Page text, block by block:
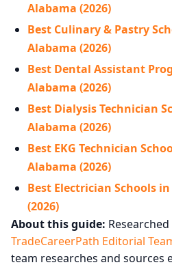
Alabama (2026)
Best Culinary & Pastry
Alabama (2026)
Best Dental Assistant
Alabama (2026)
Best Dialysis Technician
Alabama (2026)
Best EKG Technician
Alabama (2026)
Best Electrician Schools
(2026)
About this guide:
TradeCareerPath Editorial
team researches and sources